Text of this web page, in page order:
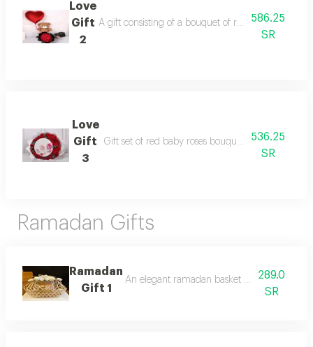
Love
Gift
2
A gift consisting of a bouquet of red roses, heart-
586.25
SR
Love
Gift
3
Gift set of red baby roses bouquet with chocolate
536.25
SR
Ramadan Gifts
Ramadan
Gift 1
An elegant ramadan basket decorated with
289.0
SR